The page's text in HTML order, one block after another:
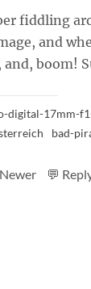
fiddling
and
boom!
digital-17mm-
bad-
Newer 💬